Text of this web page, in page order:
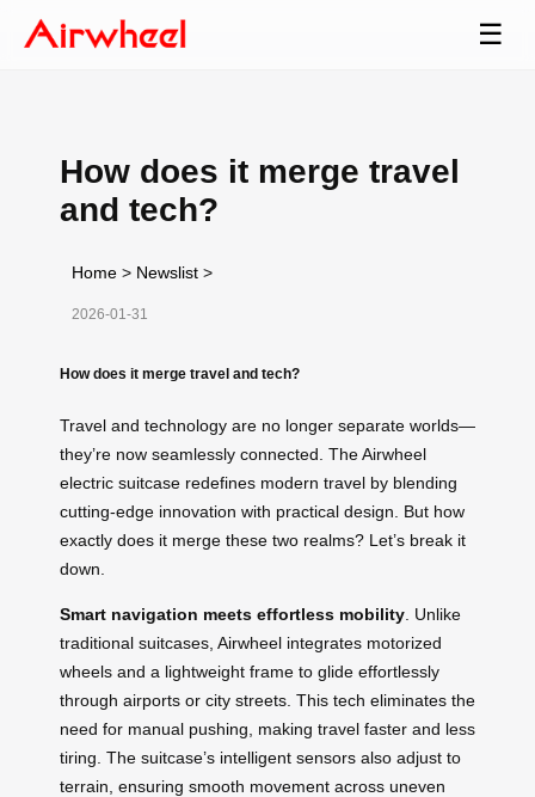
☰
How does it merge travel
and tech?
Home > Newslist >
2026-01-31
How does it merge travel and tech?
Travel and technology are no longer separate worlds—
they’re now seamlessly connected. The Airwheel
electric suitcase redefines modern travel by blending
cutting-edge innovation with practical design. But how
exactly does it merge these two realms? Let’s break it
down.
Smart navigation meets effortless mobility . Unlike
traditional suitcases, Airwheel integrates motorized
wheels and a lightweight frame to glide effortlessly
through airports or city streets. This tech eliminates the
need for manual pushing, making travel faster and less
tiring. The suitcase’s intelligent sensors also adjust to
terrain, ensuring smooth movement across uneven